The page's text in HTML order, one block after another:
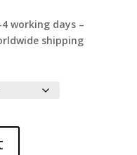
working days –
shipping